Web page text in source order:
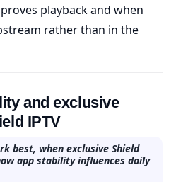
playback and when
rather than in the
and exclusive
IPTV
best, when exclusive Shield
app stability influences daily